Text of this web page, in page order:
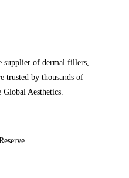
supplier of dermal fillers,
trusted by thousands of
Aesthetics.